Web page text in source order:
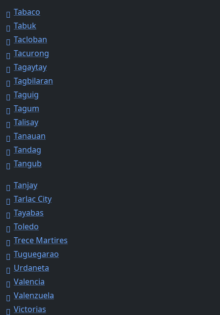
Tabaco
Tabuk
Tacloban
Tacurong
Tagaytay
Tagbilaran
Taguig
Tagum
Talisay
Tanauan
Tandag
Tangub
Tanjay
Tarlac City
Tayabas
Toledo
Trece Martires
Tuguegarao
Urdaneta
Valencia
Valenzuela
Victorias